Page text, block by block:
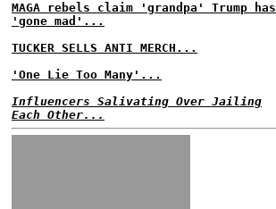
MAGA rebels claim 'grandpa' Trump has
'gone mad'...
TUCKER SELLS ANTI MERCH...
'One Lie Too Many'...
Influencers Salivating Over Jailing
Each Other...